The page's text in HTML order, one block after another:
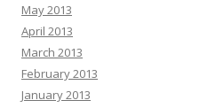
May 2013
April 2013
March 2013
February 2013
January 2013